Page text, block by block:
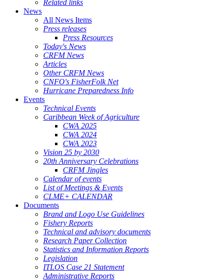
Related links
News
All News Items
Press releases
Press Resources
Today's News
CRFM News
Articles
Other CRFM News
CNFO's FisherFolk Net
Hurricane Preparedness Info
Events
Technical Events
Caribbean Week of Agriculture
CWA 2025
CWA 2024
CWA 2023
Vision 25 by 2030
20th Anniversary Celebrations
CRFM Jingles
Calendar of events
List of Meetings & Events
CLME+ CALENDAR
Documents
Brand and Logo Use Guidelines
Fishery Reports
Technical and advisory documents
Research Paper Collection
Statistics and Information Reports
Legislation
ITLOS Case 21 Statement
Administrative Reports